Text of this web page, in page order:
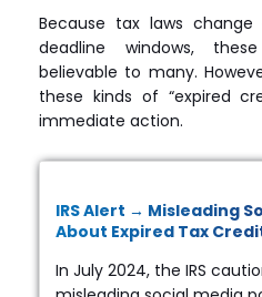
Because tax laws
deadline windows,
believable to many.
these kinds of “expired
immediate action.
IRS Alert → Misleading
About Expired Tax
In July 2024, the IRS